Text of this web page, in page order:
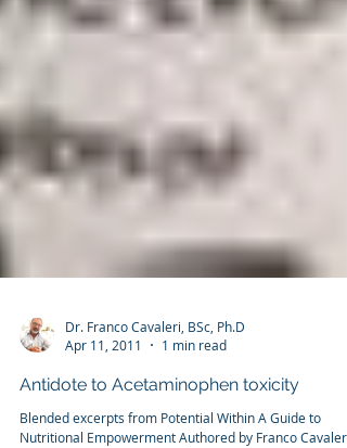
Dr. Franco Cavaleri, BSc, Ph.D
Apr 11, 2011
1 min read
Antidote to Acetaminophen toxicity